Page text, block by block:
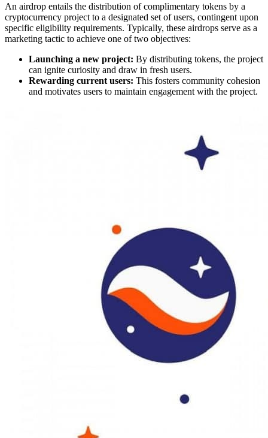
An airdrop entails the distribution of complimentary tokens by a
cryptocurrency project to a designated set of users, contingent upon
specific eligibility requirements. Typically, these airdrops serve as a
marketing tactic to achieve one of two objectives:
Launching a new project: By distributing tokens, the project
can ignite curiosity and draw in fresh users.
Rewarding current users: This fosters community cohesion
and motivates users to maintain engagement with the project.